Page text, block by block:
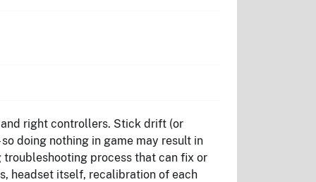
right controllers. Stick drift (or
doing nothing in game may result in
troubleshooting process that can fix or
headset itself, recalibration of each